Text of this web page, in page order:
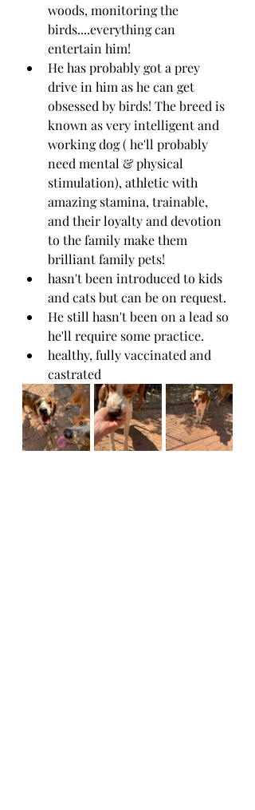
woods, monitoring the
birds....everything can
entertain him!
He has probably got a prey
drive in him as he can get
obsessed by birds! The breed is
known as very intelligent and
working dog ( he'll probably
need mental & physical
stimulation), athletic with
amazing stamina, trainable,
and their loyalty and devotion
to the family make them
brilliant family pets!
hasn't been introduced to kids
and cats but can be on request.
He still hasn't been on a lead so
he'll require some practice.
healthy, fully vaccinated and
castrated